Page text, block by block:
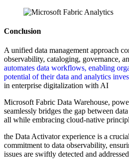
Conclusion
A unified data management approach
observability, cataloging, governance,
automates data workflows, enabling
potential of their data and analytics
in enterprise digitalization with AI
Microsoft Fabric Data Warehouse,
seamlessly bridges the gap between
all while embracing cloud-native
the Data Activator experience is a
commitment to data observability,
issues are swiftly detected and